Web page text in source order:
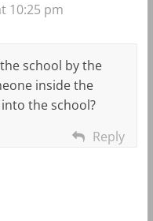
10:25 pm
school by the
inside the
the school?
Reply